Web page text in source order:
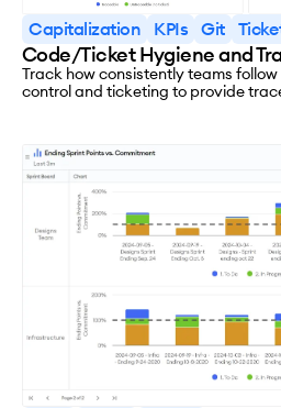
Capitalization KPIs Git
Code/Ticket Hygiene and
Track how consistently teams
control and ticketing to provide